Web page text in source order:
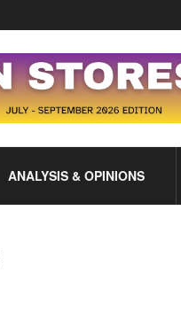
ANALYSIS & OPINIONS